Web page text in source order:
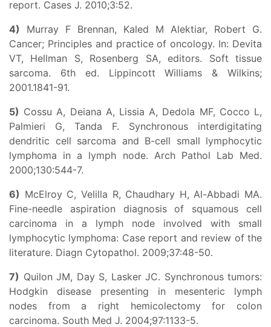
report. Cases J. 2010;3:52.
4) Murray F Brennan, Kaled M Alektiar, Robert G.
Cancer; Principles and practice of oncology. In: Devita
VT, Hellman S, Rosenberg SA, editors. Soft tissue
sarcoma. 6th ed. Lippincott Williams & Wilkins;
2001.1841-91.
5) Cossu A, Deiana A, Lissia A, Dedola MF, Cocco L,
Palmieri G, Tanda F. Synchronous interdigitating
dendritic cell sarcoma and B-cell small lymphocytic
lymphoma in a lymph node. Arch Pathol Lab Med.
2000;130:544-7.
6) McElroy C, Velilla R, Chaudhary H, Al-Abbadi MA.
Fine-needle aspiration diagnosis of squamous cell
carcinoma in a lymph node involved with small
lymphocytic lymphoma: Case report and review of the
literature. Diagn Cytopathol. 2009;37:48-50.
7) Quilon JM, Day S, Lasker JC. Synchronous tumors:
Hodgkin disease presenting in mesenteric lymph
nodes from a right hemicolectomy for colon
carcinoma. South Med J. 2004;97:1133-5.